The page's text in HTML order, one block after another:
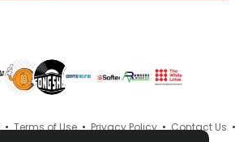
•Terms of Use•Privacy Policy•Contact Us •